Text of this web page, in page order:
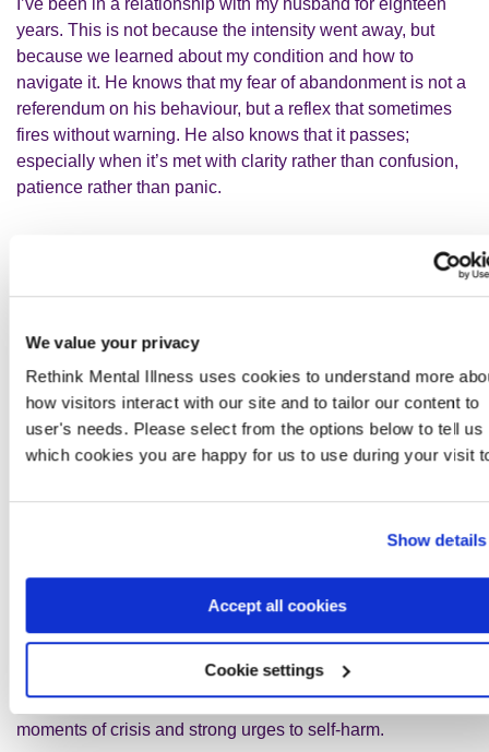
We value your privacy
Rethink Mental Illness uses cookies to understand more
how visitors interact with our site and to tailor our content to
user's needs. Please select from the options below to tell us
which cookies you are happy for us to use during your visit
Show details
Accept all cookies
Cookie settings
I’ve been in a relationship with my husband for eighteen
years. This is not because the intensity went away, but
because we learned about my condition and how to
navigate it. He knows that my fear of abandonment is not a
referendum on his behaviour, but a reflex that sometimes
fires without warning. He also knows that it passes;
especially when it’s met with clarity rather than confusion,
patience rather than panic.
I'm a civil servant and work at the Department for
lucky that my work is very flexible; I choose my own hours,
often work from home and have additional adjustments in
place.
However, I still wouldn't be able to fully function without the
emotional system without burning out, imploding or taking
cold water or temperature changes, paced breathing and
grounding through the senses help calm my nervous
system. These skills have also been crucial during
moments of crisis and strong urges to self‑harm.